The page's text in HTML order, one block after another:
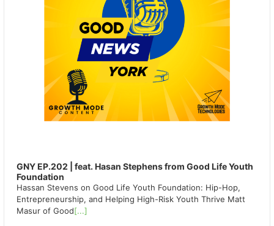
GNY EP.202 | feat. Hasan Stephens from Good Life Youth
Foundation
Hassan Stevens on Good Life Youth Foundation: Hip-Hop,
Entrepreneurship, and Helping High-Risk Youth Thrive Matt
Masur of Good[...]